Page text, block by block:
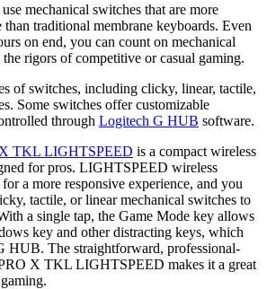
mechanical switches that are more
than traditional membrane keyboards. Even
on end, you can count on mechanical
rigors of competitive or casual gaming.
of switches, including clicky, linear, tactile,
Some switches offer customizable
through Logitech G HUB software.
TKL LIGHTSPEED is a compact wireless
for pros. LIGHTSPEED wireless
a more responsive experience, and you
tactile, or linear mechanical switches to
a single tap, the Game Mode key allows
key and other distracting keys, which
HUB. The straightforward, professional-
X TKL LIGHTSPEED makes it a great